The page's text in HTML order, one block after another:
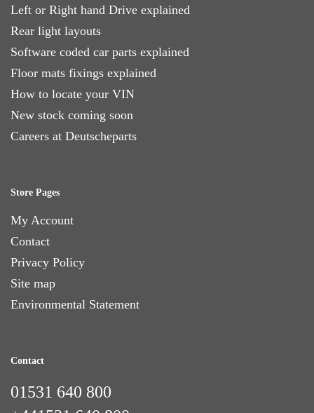
Left or Right hand Drive explained
Rear light layouts
Software coded car parts explained
Floor mats fixings explained
How to locate your VIN
New stock coming soon
Careers at Deutscheparts
Store Pages
My Account
Contact
Privacy Policy
Site map
Environmental Statement
Contact
01531 640 800